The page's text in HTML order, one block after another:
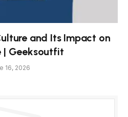
and Its Impact on
| Geeksoutfit
16, 2026